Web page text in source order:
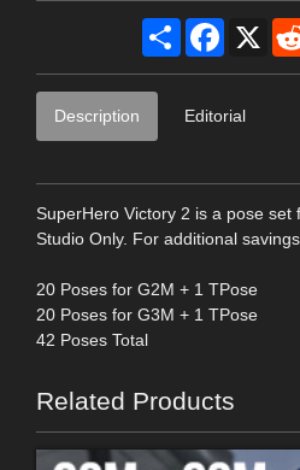
Share Facebook
X
Description Editorial
SuperHero Victory 2 is a pose set
Studio Only. For additional
20 Poses for G2M + 1 TPose
20 Poses for G3M + 1 TPose
42 Poses Total
Related Products